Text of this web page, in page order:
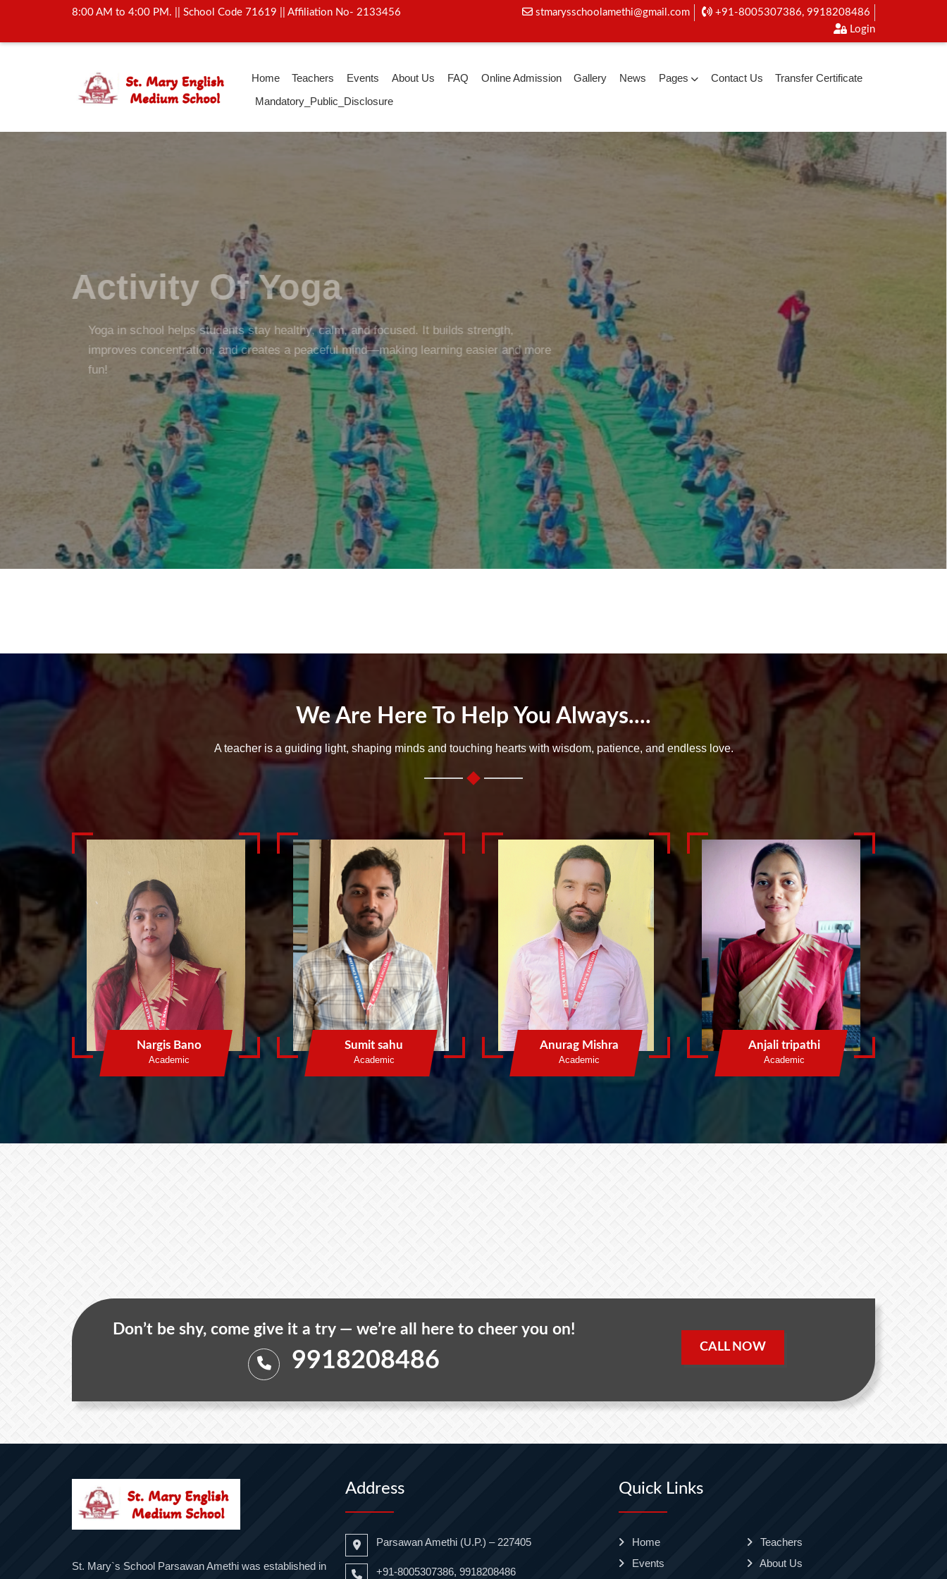
8:00 AM to 4:00 PM. || School Code 71619 || Affiliation No- 2133456 stmarysschoolamethi@gmail.com
+91-8005307386, 9918208486
Login
Home Teachers Events About Us FAQ Online Admission Gallery News Pages Contact Us
Transfer Certificate
Mandatory_Public_Disclosure
Activity Of Yoga
Yoga in school helps students stay healthy, calm, and focused. It builds strength,
improves concentration, and creates a peaceful mind—making learning easier and more
fun!
SCHOOL WEB GALLERY
We Are Here To Help You Always....
A teacher is a guiding light, shaping minds and touching hearts with wisdom, patience, and endless love.
Nargis Bano
Academic
Sumit sahu
Academic
Anurag Mishra
Academic
Anjali tripathi
Academic
Don’t be shy, come give it a try — we’re all here to cheer you on!
9918208486
CALL NOW
St. Mary`s School Parsawan Amethi was established in
Address
Parsawan Amethi (U.P.) – 227405
+91-8005307386, 9918208486
Quick Links
Home
Teachers
Events
About Us